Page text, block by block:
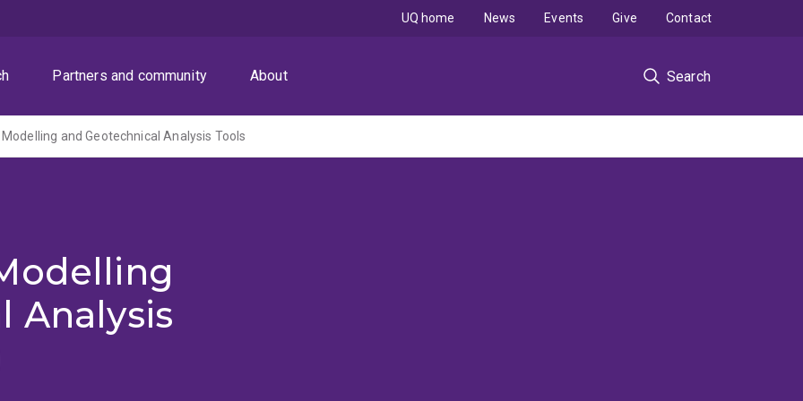
Partners and community About Search
UQ home News Events Give Contact
and Geotechnical Analysis Tools
Analysis